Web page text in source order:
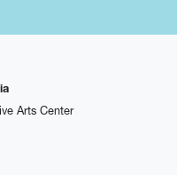
Arts Center